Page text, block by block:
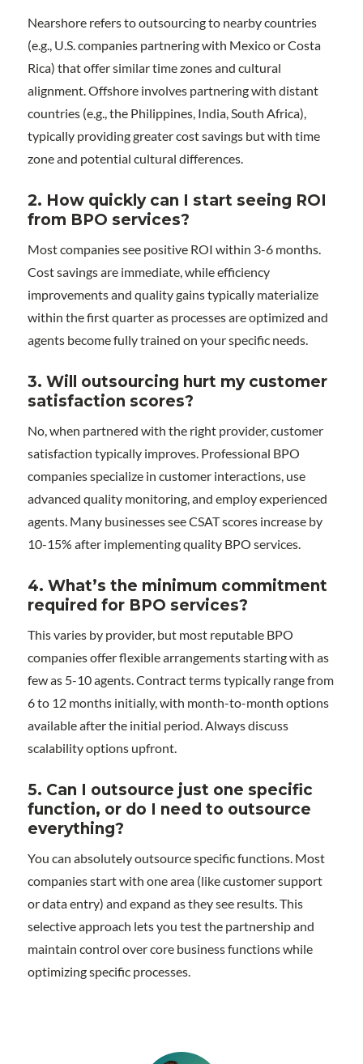
Nearshore refers to outsourcing to nearby countries
(e.g., U.S. companies partnering with Mexico or Costa
Rica) that offer similar time zones and cultural
alignment. Offshore involves partnering with distant
countries (e.g., the Philippines, India, South Africa),
typically providing greater cost savings but with time
zone and potential cultural differences.
2. How quickly can I start seeing ROI
from BPO services?
Most companies see positive ROI within 3-6 months.
Cost savings are immediate, while efficiency
improvements and quality gains typically materialize
within the first quarter as processes are optimized and
agents become fully trained on your specific needs.
3. Will outsourcing hurt my customer
satisfaction scores?
No, when partnered with the right provider, customer
satisfaction typically improves. Professional BPO
companies specialize in customer interactions, use
advanced quality monitoring, and employ experienced
agents. Many businesses see CSAT scores increase by
10-15% after implementing quality BPO services.
4. What’s the minimum commitment
required for BPO services?
This varies by provider, but most reputable BPO
companies offer flexible arrangements starting with as
few as 5-10 agents. Contract terms typically range from
6 to 12 months initially, with month-to-month options
available after the initial period. Always discuss
scalability options upfront.
5. Can I outsource just one specific
function, or do I need to outsource
everything?
You can absolutely outsource specific functions. Most
companies start with one area (like customer support
or data entry) and expand as they see results. This
selective approach lets you test the partnership and
maintain control over core business functions while
optimizing specific processes.